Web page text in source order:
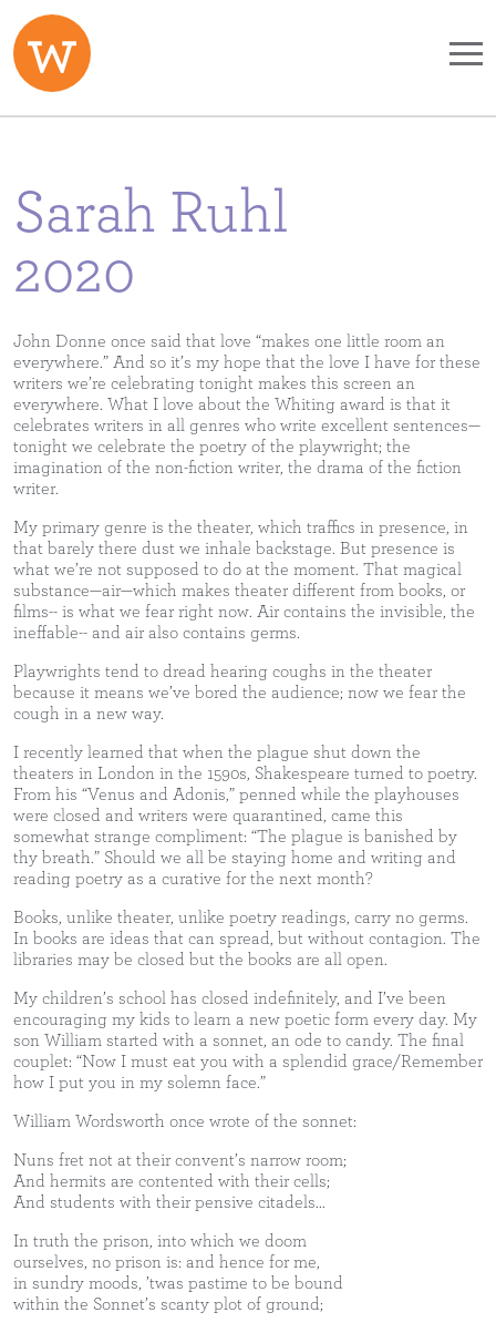
Skip to main content
Sarah Ruhl
2020
John Donne once said that love “makes one little room an
everywhere.” And so it’s my hope that the love I have for these
writers we’re celebrating tonight makes this screen an
everywhere. What I love about the Whiting award is that it
celebrates writers in all genres who write excellent sentences—
tonight we celebrate the poetry of the playwright; the
imagination of the non-fiction writer, the drama of the fiction
writer.
My primary genre is the theater, which traffics in presence, in
that barely there dust we inhale backstage. But presence is
what we’re not supposed to do at the moment. That magical
substance—air—which makes theater different from books, or
films-- is what we fear right now. Air contains the invisible, the
ineffable-- and air also contains germs.
Playwrights tend to dread hearing coughs in the theater
because it means we’ve bored the audience; now we fear the
cough in a new way.
I recently learned that when the plague shut down the
theaters in London in the 1590s, Shakespeare turned to poetry.
From his “Venus and Adonis,” penned while the playhouses
were closed and writers were quarantined, came this
somewhat strange compliment: “The plague is banished by
thy breath.” Should we all be staying home and writing and
reading poetry as a curative for the next month?
Books, unlike theater, unlike poetry readings, carry no germs.
In books are ideas that can spread, but without contagion. The
libraries may be closed but the books are all open.
My children’s school has closed indefinitely, and I’ve been
encouraging my kids to learn a new poetic form every day. My
son William started with a sonnet, an ode to candy. The final
couplet: “Now I must eat you with a splendid grace/Remember
how I put you in my solemn face.”
William Wordsworth once wrote of the sonnet:
Nuns fret not at their convent’s narrow room;
And hermits are contented with their cells;
And students with their pensive citadels...
In truth the prison, into which we doom
ourselves, no prison is: and hence for me,
in sundry moods, ’twas pastime to be bound
within the Sonnet’s scanty plot of ground;